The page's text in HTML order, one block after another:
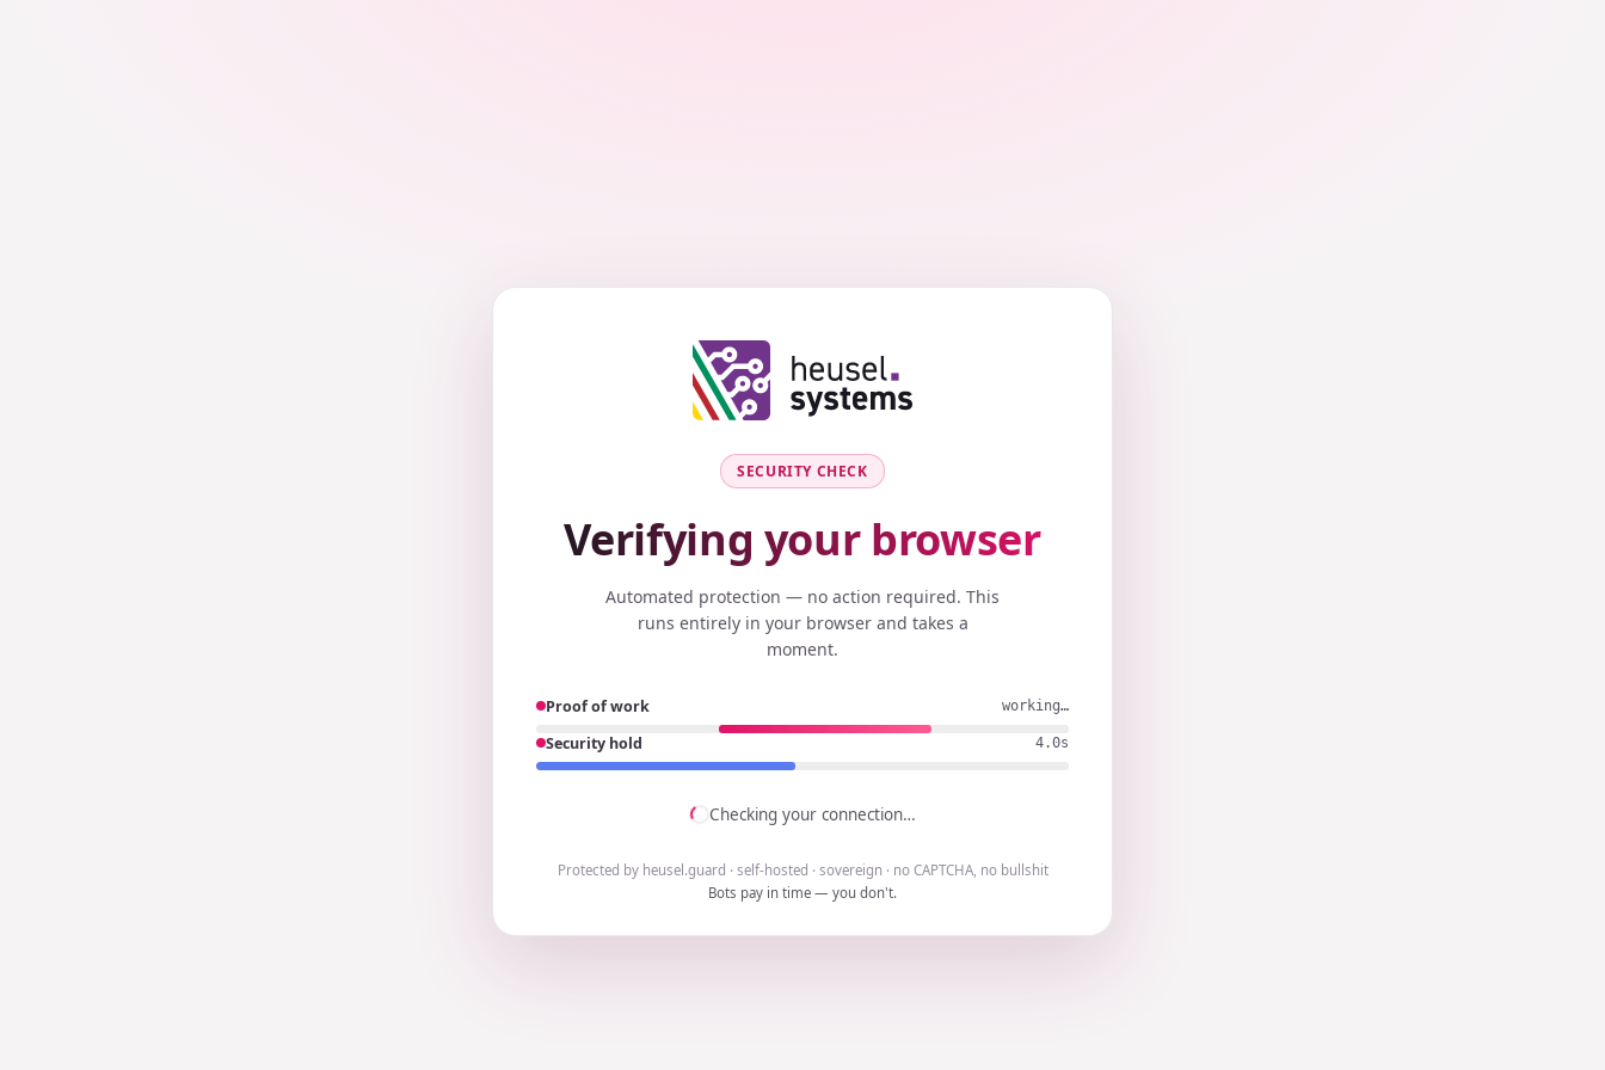
SECURITY CHECK
Verifying your browser
Automated protection — no action required. This
runs entirely in your browser and takes a
moment.
Proof of work working…
Security hold 3.7s
Checking your connection…
Protected by heusel.guard · self-hosted · sovereign · no CAPTCHA, no bullshit
Bots pay in time — you don't.